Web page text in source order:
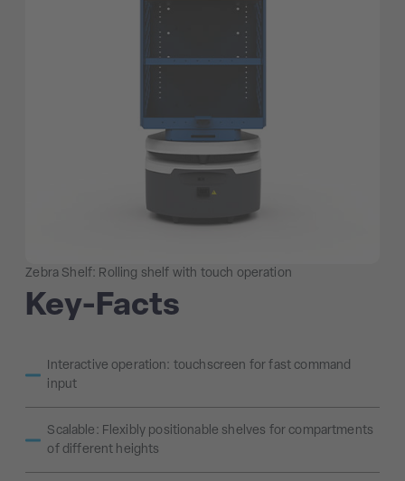
Zebra Shelf: Rolling shelf with touch operation
Key-Facts
Interactive operation: touchscreen for fast command
input
Scalable: Flexibly positionable shelves for compartments
of different heights